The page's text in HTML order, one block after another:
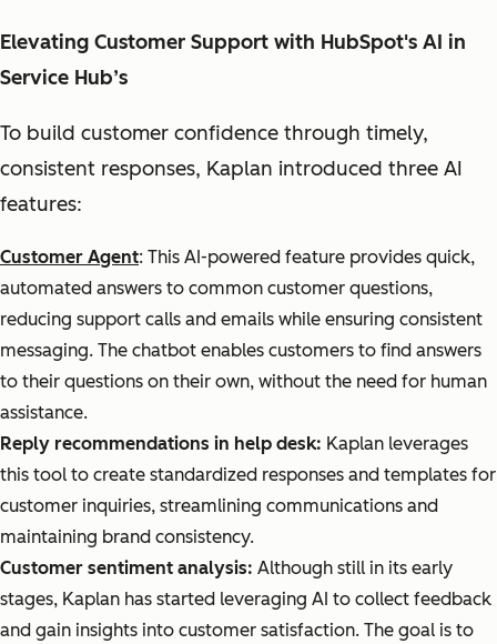
Elevating Customer Support with HubSpot's AI in
Service Hub’s
To build customer confidence through timely,
consistent responses, Kaplan introduced three AI
features:
Customer Agent: This AI-powered feature provides quick,
automated answers to common customer questions,
reducing support calls and emails while ensuring consistent
messaging. The chatbot enables customers to find answers
to their questions on their own, without the need for human
assistance.
Reply recommendations in help desk: Kaplan leverages
this tool to create standardized responses and templates for
customer inquiries, streamlining communications and
maintaining brand consistency.
Customer sentiment analysis: Although still in its early
stages, Kaplan has started leveraging AI to collect feedback
and gain insights into customer satisfaction. The goal is to